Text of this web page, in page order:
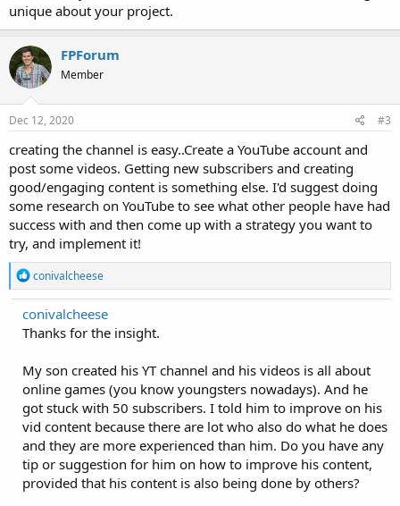
unique about your project.
FPForum
Member
Dec 12, 2020 #3
creating the channel is easy..Create a YouTube account and
post some videos. Getting new subscribers and creating
good/engaging content is something else. I'd suggest doing
some research on YouTube to see what other people have had
success with and then come up with a strategy you want to
try, and implement it!
R
e
a
c
t
n
s
:
conivalcheese
conivalcheese
Thanks for the insight.
My son created his YT channel and his videos is all about
online games (you know youngsters nowadays). And he
got stuck with 50 subscribers. I told him to improve on his
vid content because there are lot who also do what he does
and they are more experienced than him. Do you have any
tip or suggestion for him on how to improve his content,
provided that his content is also being done by others?